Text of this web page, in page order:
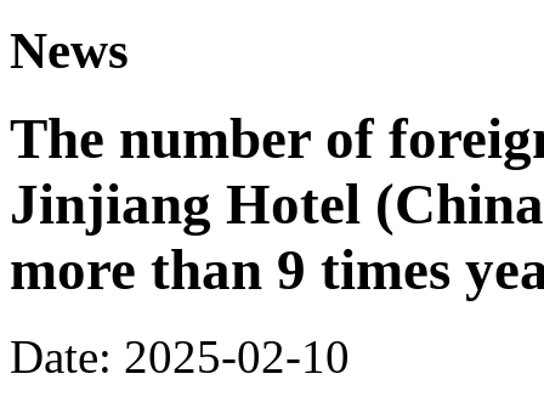
News
The number of
Jinjiang Hotel
more than 9 times
Date: 2025-02-10